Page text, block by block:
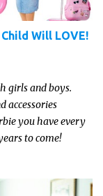
Will LOVE!
girls and boys.
accessories
you have every
to come!